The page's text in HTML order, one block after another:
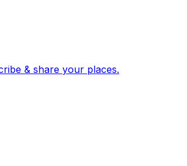
stories from hundreds of cities. Drop pins, subscribe & share your places.